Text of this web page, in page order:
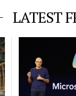
LATEST